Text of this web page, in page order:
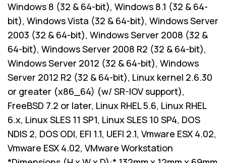
Windows 8 (32 & 64-bit), Windows 8.1 (32 & 64-
bit), Windows Vista (32 & 64-bit), Windows Server
2003 (32 & 64-bit), Windows Server 2008 (32 &
64-bit), Windows Server 2008 R2 (32 & 64-bit),
Windows Server 2012 (32 & 64-bit), Windows
Server 2012 R2 (32 & 64-bit), Linux kernel 2.6.30
or greater (x86_64) (w/ SR-IOV support),
FreeBSD 7.2 or later, Linux RHEL 5.6, Linux RHEL
6.x, Linux SLES 11 SP1, Linux SLES 10 SP4, DOS
NDIS 2, DOS ODI, EFI 1.1, UEFI 2.1, Vmware ESX 4.02,
Vmware ESX 4.02, VMware Workstation